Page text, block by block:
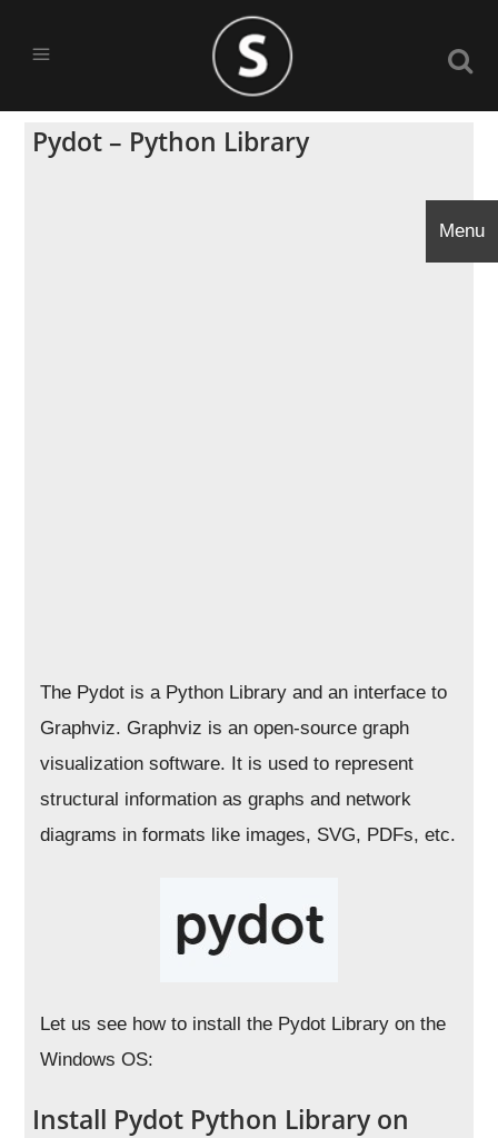
Pydot – Python Library
The Pydot is a Python Library and an interface to
Graphviz. Graphviz is an open-source graph
visualization software. It is used to represent
structural information as graphs and network
diagrams in formats like images, SVG, PDFs, etc.
Let us see how to install the Pydot Library on the
Windows OS:
Install Pydot Python Library on
Menu